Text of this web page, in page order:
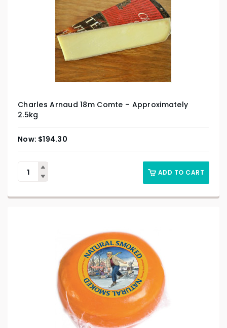
Charles Arnaud 18m Comte – Approximately
2.5kg
$194.30
ADD TO CART